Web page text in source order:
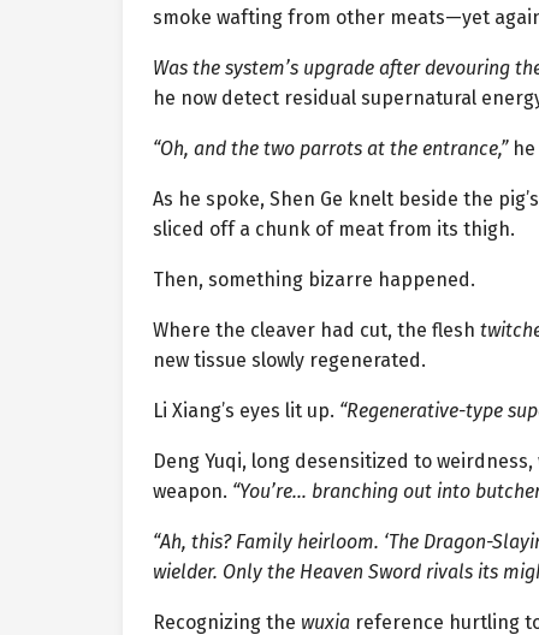
smoke wafting from other meats—yet
Was the system’s upgrade after devouring
he now detect residual supernatural
“Oh, and the two parrots at the entrance,”he
As he spoke, Shen Ge knelt beside the
sliced off a chunk of meat from its thigh.
Then, something bizarre happened.
Where the cleaver had cut, the flesh
new tissue slowly regenerated.
Li Xiang’s eyes lit up. “Regenerative-type
Deng Yuqi, long desensitized to
weapon. “You’re… branching out into
“Ah, this? Family heirloom. ‘The Dragon-
wielder. Only the Heaven Sword rivals its
Recognizing the wuxia reference hurtling